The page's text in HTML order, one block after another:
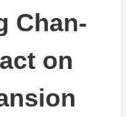
Chan-
on